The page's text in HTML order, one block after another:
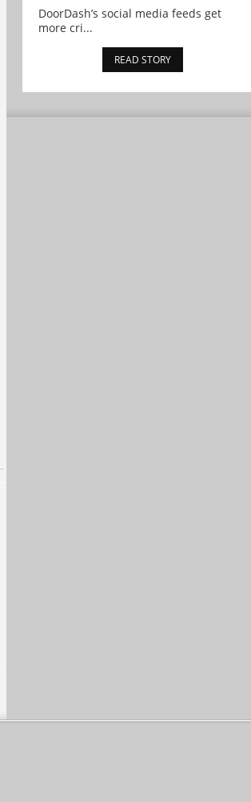
DoorDash’s social media feeds get
more cri...
READ STORY